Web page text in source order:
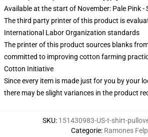
Available at the start of November: Pale Pink -
The third party printer of this product is
International Labor Organization standards
The printer of this product sources blanks
committed to improving cotton farming
Cotton Initiative
Since every item is made just for you by your
there may be slight variances in the product
SKU: 151430983-US-t-shirt-
Categorie: Ramones